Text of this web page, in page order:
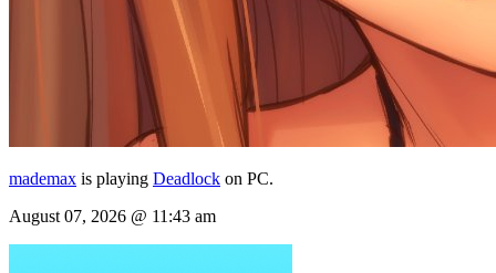
mademax is playing Deadlock on PC.
August 07, 2026 @ 11:43 am